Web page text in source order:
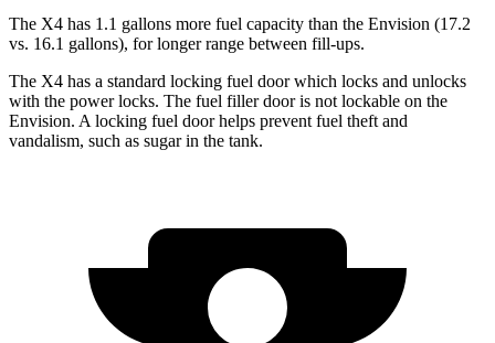
The X4 has 1.1 gallons more fuel capacity than the Envision (17.2
vs. 16.1 gallons), for longer range between fill-ups.
The X4 has a standard locking fuel door which locks and unlocks
with the power locks. The fuel filler door is not lockable on the
Envision. A locking fuel door helps prevent fuel theft and
vandalism, such as sugar in the tank.